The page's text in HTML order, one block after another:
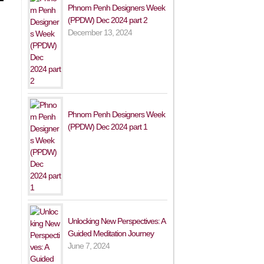
Phnom Penh Designers Week
(PPDW) Dec 2024 part 2
December 13, 2024
Phnom Penh Designers Week
(PPDW) Dec 2024 part 1
Unlocking New Perspectives: A
Guided Meditation Journey
June 7, 2024